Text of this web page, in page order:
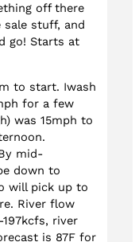
off there
stuff, and
go! Starts at
to start. Iwash
for a few
was 15mph to
mid-
down to
will pick up to
River flow
river
is 87F for